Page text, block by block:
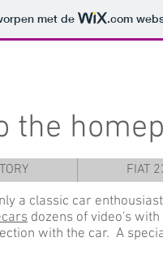
met de .com
the
FIAT
a classic car
dozens of video's
with the car. A